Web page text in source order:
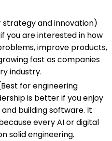
strategy and innovation)
you are interested in how
improve products,
fast as companies
industry.
for engineering
is better if you enjoy
building software. It
every AI or digital
solid engineering.